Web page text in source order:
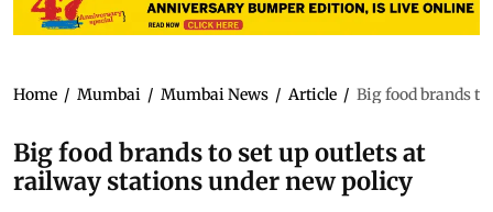
Home / Mumbai / Mumbai News / Article / Big food brands
Big food brands to set up outlets at
railway stations under new policy